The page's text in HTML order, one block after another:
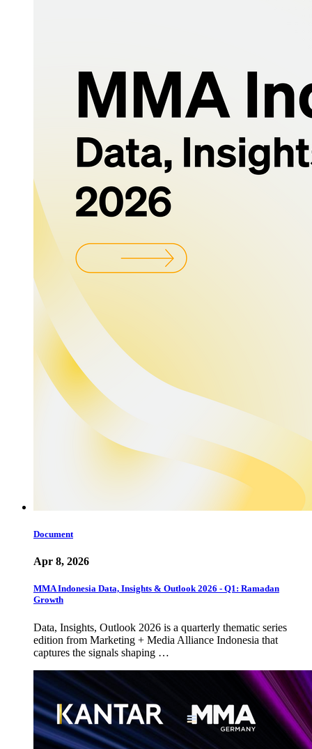
Document
Apr 8, 2026
MMA Indonesia Data, Insights & Outlook 2026 - Q1: Ramadan
Growth
Data, Insights, Outlook 2026 is a quarterly thematic series
edition from Marketing + Media Alliance Indonesia that
captures the signals shaping …